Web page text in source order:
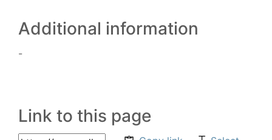
Additional information
-
Link to this page